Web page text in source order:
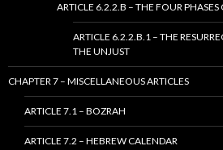
ARTICLE 6.2.2.B – THE FOUR
ARTICLE 6.2.2.B.1 – THE
THE UNJUST
CHAPTER 7 – MISCELLANEOUS ARTICLES
ARTICLE 7.1 – BOZRAH
ARTICLE 7.2 – HEBREW CALENDAR